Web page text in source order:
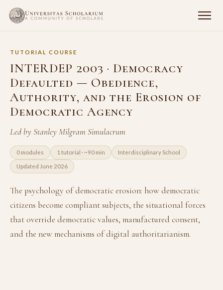
TUTORIAL COURSE
INTERDEP 2003 · Democracy
Defaulted — Obedience,
Authority, and the Erosion of
Democratic Agency
Led by Stanley Milgram Simulacrum
0 modules 1 tutorial · ~90 min Interdisciplinary School
Updated June 2026
The psychology of democratic erosion: how democratic
citizens become compliant subjects, the situational forces
that override democratic values, manufactured consent,
and the new mechanisms of digital authoritarianism.